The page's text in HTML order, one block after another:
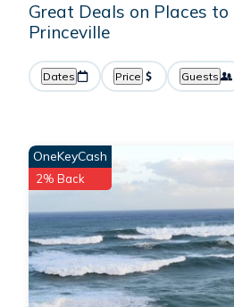
Great Deals on Places to
Princeville
Dates Price Guests
OneKeyCash
2% Back